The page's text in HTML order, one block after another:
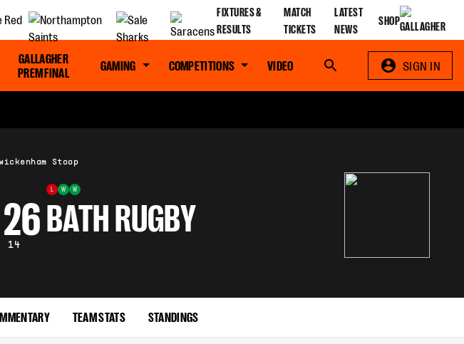
FIXTURES &
RESULTS
MATCH
TICKETS
LATEST
NEWS
SHOP
GALLAGHER
PREM FINAL
GAMING COMPETITIONS VIDEO Search SIGN IN
Stoop
26
14
W W
BATH RUGBY
TEAM STATS STANDINGS